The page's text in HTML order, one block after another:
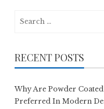
RECENT POSTS
Why Are Powder
Preferred In Modern